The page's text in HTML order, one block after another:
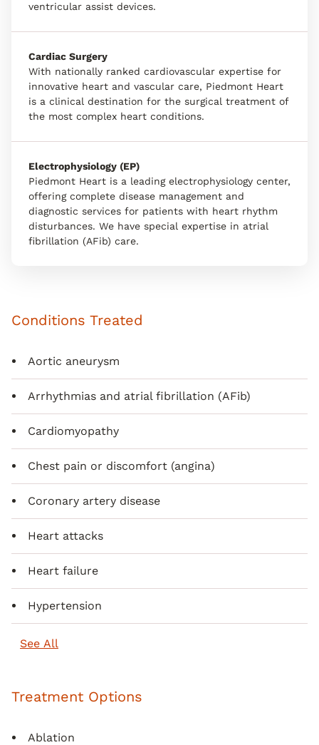
ventricular assist devices.
Cardiac Surgery
With nationally ranked cardiovascular expertise for
innovative heart and vascular care, Piedmont Heart
is a clinical destination for the surgical treatment of
the most complex heart conditions.
Electrophysiology (EP)
Piedmont Heart is a leading electrophysiology center,
offering complete disease management and
diagnostic services for patients with heart rhythm
disturbances. We have special expertise in atrial
fibrillation (AFib) care.
Conditions Treated
Aortic aneurysm
Arrhythmias and atrial fibrillation (AFib)
Cardiomyopathy
Chest pain or discomfort (angina)
Coronary artery disease
Heart attacks
Heart failure
Hypertension
See All
Treatment Options
Ablation